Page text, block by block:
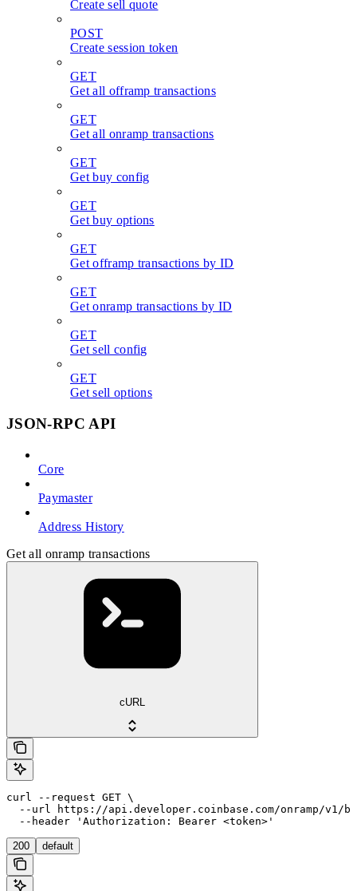
Create sell quote
POST
Create session token
GET
Get all offramp transactions
GET
Get all onramp transactions
GET
Get buy config
GET
Get buy options
GET
Get offramp transactions by ID
GET
Get onramp transactions by ID
GET
Get sell config
GET
Get sell options
JSON-RPC API
Core
Paymaster
Address History
Get all onramp transactions
cURL
curl --request GET \
--url https://api.developer.coinbase.com/onramp/v1/
  --header 'Authorization: Bearer <token>'
200 default